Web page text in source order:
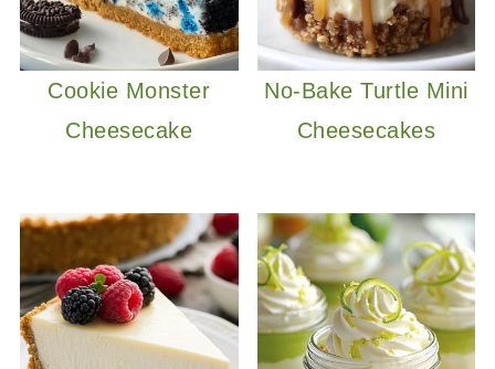
Cookie Monster
Cheesecake
No-Bake Turtle Mini
Cheesecakes